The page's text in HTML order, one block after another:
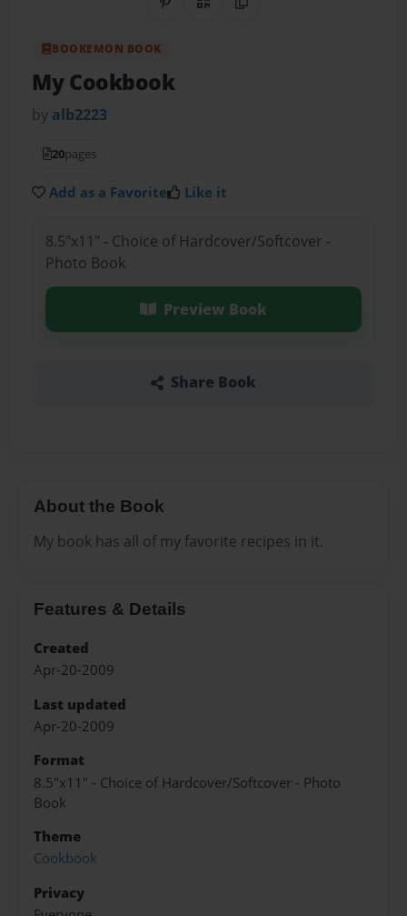
Share on Pinterest
QR CodeCopy Link
BOOKEMON BOOK
My Cookbook
by alb2223
20pages
Add as a Favorite Like it
8.5"x11" - Choice of Hardcover/Softcover -
Photo Book
Preview Book
Share Book
About the Book
My book has all of my favorite recipes in it.
Features & Details
Created
Apr-20-2009
Last updated
Apr-20-2009
Format
8.5"x11" - Choice of Hardcover/Softcover - Photo
Book
Theme
Cookbook
Privacy